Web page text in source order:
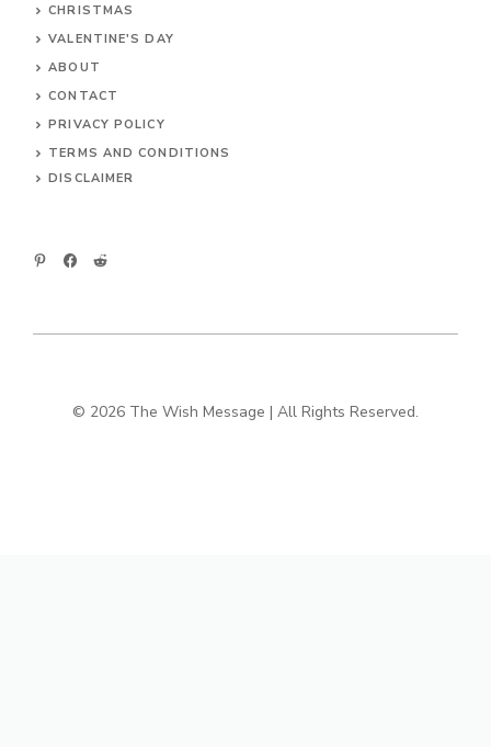
CHRISTMAS
VALENTINE'S DAY
ABOUT
CONTACT
PRIVACY POLICY
TERMS AND CONDITIONS
DIS CLAIMER
© 2026 The Wish Message | All Rights Reserved.